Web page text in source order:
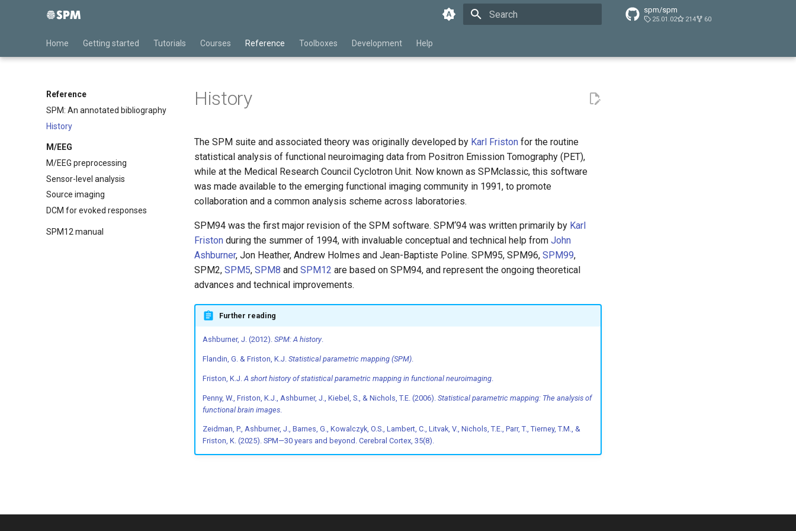
spm/spm
25.01.02 214 60
Home Getting started Tutorials Courses Reference Toolboxes Development Help
Reference
SPM: An annotated bibliography
History
M/EEG
M/EEG preprocessing
Sensor-level analysis
Source imaging
DCM for evoked responses
SPM12 manual
History
The SPM suite and associated theory was originally developed by Karl Friston for the routine
statistical analysis of functional neuroimaging data from Positron Emission Tomography (PET),
while at the Medical Research Council Cyclotron Unit. Now known as SPMclassic, this software
was made available to the emerging functional imaging community in 1991, to promote
collaboration and a common analysis scheme across laboratories.
SPM94 was the first major revision of the SPM software. SPM‘94 was written primarily by Karl
Friston during the summer of 1994, with invaluable conceptual and technical help from John
Ashburner, Jon Heather, Andrew Holmes and Jean-Baptiste Poline. SPM95, SPM96, SPM99,
SPM2, SPM5, SPM8 and SPM12 are based on SPM94, and represent the ongoing theoretical
advances and technical improvements.
Further reading
Ashburner, J. (2012). SPM: A history.
Flandin, G. & Friston, K.J. Statistical parametric mapping (SPM).
Friston, K.J. A short history of statistical parametric mapping in functional neuroimaging.
Penny, W., Friston, K.J., Ashburner, J., Kiebel, S., & Nichols, T.E. (2006). Statistical parametric mapping: The analysis of
functional brain images.
Zeidman, P., Ashburner, J., Barnes, G., Kowalczyk, O.S., Lambert, C., Litvak, V., Nichols, T.E., Parr, T., Tierney, T.M., &
Friston, K. (2025). SPM—30 years and beyond. Cerebral Cortex, 35(8).